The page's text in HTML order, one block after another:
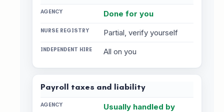
Done for you
Partial, verify yourself
All on you
Payroll taxes and liability
Usually handled by